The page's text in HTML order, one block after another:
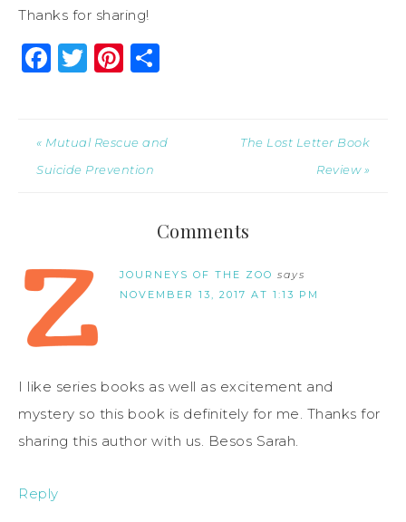
Thanks for sharing!
Facebook
Twitter
Pinterest
« Mutual Rescue and
Suicide Prevention
The Lost Letter Book
Review »
Comments
JOURNEYS OF THE ZOO says
NOVEMBER 13, 2017 AT 1:13 PM
I like series books as well as excitement and
mystery so this book is definitely for me. Thanks for
sharing this author with us. Besos Sarah.
Reply